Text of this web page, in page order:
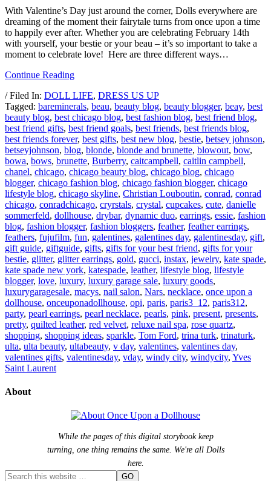
With Valentine’s Day just around the corner, Dolls everywhere are
dreaming of the moment their fairytale turns from once upon a time
to happily ever after. Whether you are celebrating February 14th
with yourself, your bestie or your beau – it’s so important to take a
moment to celebrate love! Here are three different ways…
Continue Reading
/ Filed In: DOLL LIFE, DRESS US UP
Tagged: bareminerals, beau, beauty blog, beauty blogger, beay, best
beauty blog, best chicago blog, best fashion blog, best friend blog,
best friend gifts, best friend goals, best friends, best friends blog,
best friends forever, best gifts, best new blog, bestie, betsey johnson,
betseyjohnson, blog, blonde, blonde and brunette, blowout, bow,
bowa, bows, brunette, Burberry, caitcampbell, caitlin campbell,
chanel, chicago, chicago beauty blog, chicago blog, chicago
blogger, chicago fashion blog, chicago fashion blogger, chicago
lifestyle blog, chicago skyline, Christian Louboutin, conrad, conrad
chicago, conradchicago, cryrstals, crystal, cupcakes, cute, danielle
sommerfeld, dollhouse, drybar, dynamic duo, earrings, essie, fashion
blog, fashion blogger, fashion bloggers, feather, feather earrings,
feathers, fujufilm, fun, galentines, galentines day, galentinesday, gift,
gift guide, giftguide, gifts, gifts for your best friend, gifts for your
bestie, glitter, glitter earrings, gold, gucci, instax, jewelry, kate spade,
kate spade new york, katespade, leather, lifestyle blog, lifestyle
blogger, love, luxury, luxury garage sale, luxury goods,
luxurygaragesale, macys, nail salon, Nars, necklace, once upon a
dollhouse, onceuponadollhouse, opi, paris, paris3_12, paris312,
party, pearl earrings, pearl necklace, pearls, pink, present, presents,
pretty, quilted leather, red velvet, reluxe nail spa, rose quartz,
shopping, shopping ideas, sparkle, Tom Ford, trina turk, trinaturk,
ulta, ulta beauty, ultabeauty, v day, valentines, valentines day,
valentines gifts, valentinesday, vday, windy city, windycity, Yves
Saint Laurent
About
While the pages of this digital storybook keep
turning, one thing remains the same. We're all Dolls
here.